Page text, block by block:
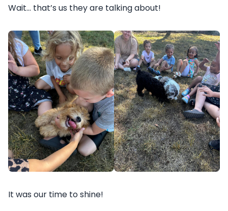
Wait… that’s us they are talking about!
It was our time to shine!